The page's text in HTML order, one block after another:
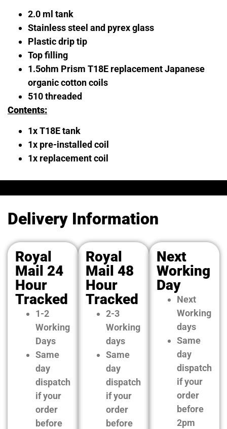
2.0 ml tank
Stainless steel and pyrex glass
Plastic drip tip
Top filling
1.5ohm Prism T18E replacement Japanese
organic cotton coils
510 threaded
Contents:
1x T18E tank
1x pre-installed coil
1x replacement coil
Delivery Information
Royal
Mail 24
Hour
Tracked
1-2
Working
Days
Same
day
dispatch
if your
order
before
Royal
Mail 48
Hour
Tracked
2-3
Working
days
Same
day
dispatch
if your
order
before
Next
Working
Day
Next
Working
days
Same
day
dispatch
if your
order
before
2pm